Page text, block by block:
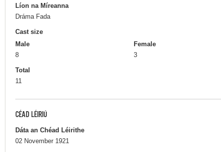
Líon na Míreanna
Dráma Fada
Cast size
Male
8
Female
3
Total
11
CÉAD LÉIRIÚ
Dáta an Chéad Léirithe
02 November 1921